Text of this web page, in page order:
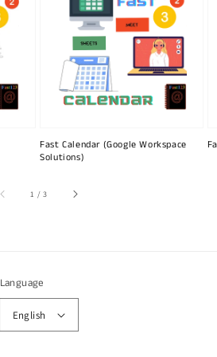
Fast Calendar (Google Workspace
Solutions)
1 /of
3
Language
English